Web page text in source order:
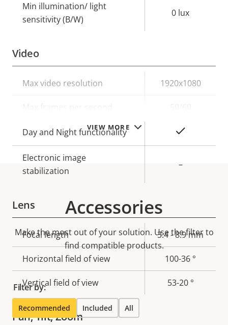
VIEW MORE
Min illumination/ light
sensitivity (B/W)
0 lux
Video
Property
Property
Max video resolution 1920x1080
Day and Night functionality
Electronic image
stabilization
–
Lens
Property
description
Property
value
Focal length 3.4 - 8.9 mm
Horizontal field of view 100-36 °
Vertical field of view 53-20 °
Pan, Tilt, Zoom
Accessories
Make the most out of your solution. Use the filter to
find compatible products.
Filter by:
Recommended Included All